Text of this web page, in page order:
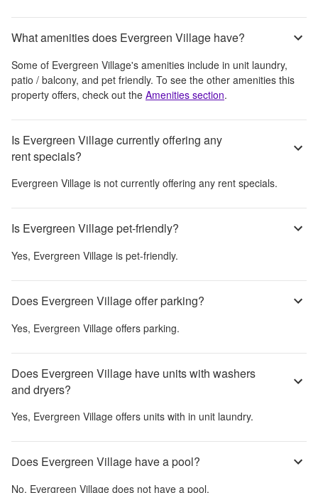
What amenities does Evergreen Village have?
Some of Evergreen Village's amenities include in unit laundry,
patio / balcony, and pet friendly. To see the other amenities this
property offers, check out the Amenities section.
Is Evergreen Village currently offering any
rent specials?
Evergreen Village is not currently offering any rent specials.
Is Evergreen Village pet-friendly?
Yes, Evergreen Village is pet-friendly.
Does Evergreen Village offer parking?
Yes, Evergreen Village offers parking.
Does Evergreen Village have units with washers
and dryers?
Yes, Evergreen Village offers units with in unit laundry.
Does Evergreen Village have a pool?
No, Evergreen Village does not have a pool.